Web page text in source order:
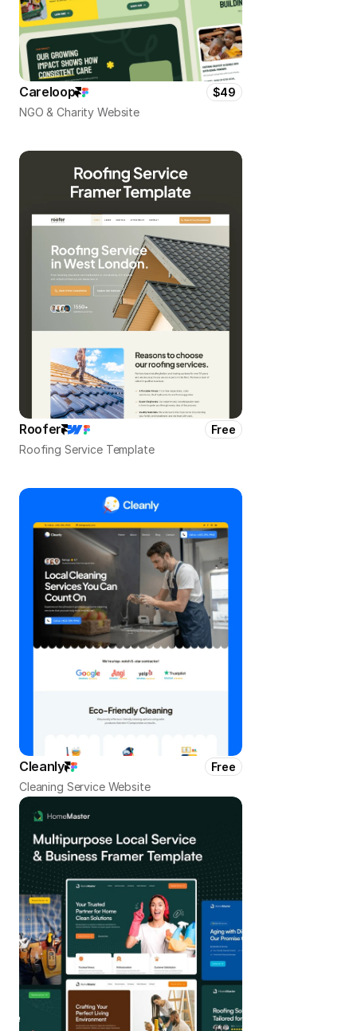
Careloop
$49
NGO & Charity Website
Roofer
Free
Roofing Service Template
Cleanly
Free
Cleaning Service Website